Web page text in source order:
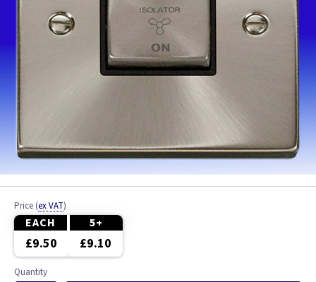
Price (ex VAT)
EACH 5+
£9.50 £9.10
Quantity